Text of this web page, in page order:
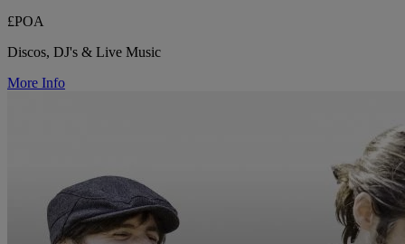
£POA
Discos, DJ's & Live Music
More Info